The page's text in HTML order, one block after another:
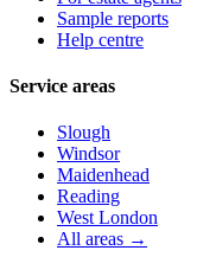
Sample reports
Help centre
Service areas
Slough
Windsor
Maidenhead
Reading
West London
All areas →